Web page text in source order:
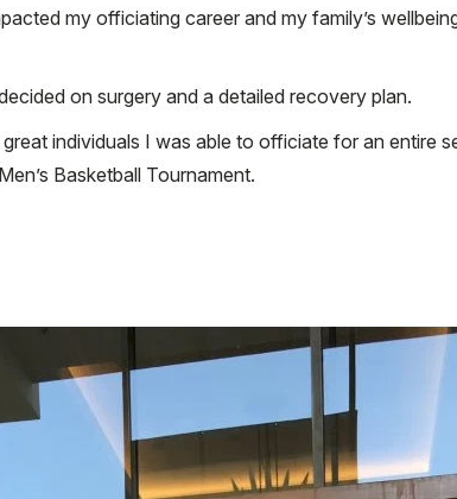
my officiating career and my family’s
on surgery and a detailed recovery plan.
individuals I was able to officiate for an entire
Basketball Tournament.